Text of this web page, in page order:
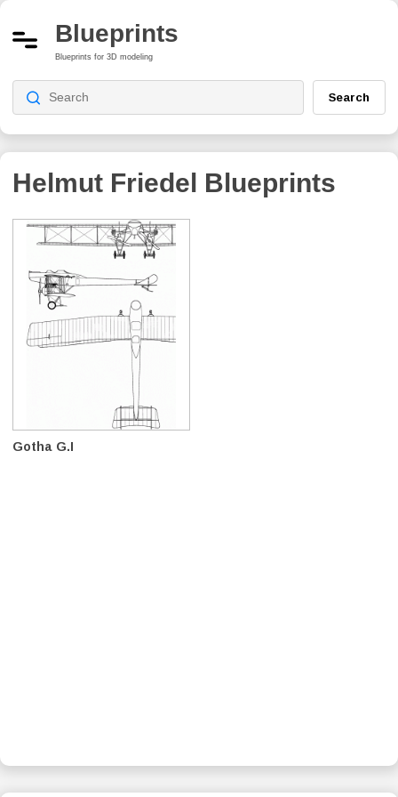
Blueprints
Blueprints for 3D modeling
Search
Helmut Friedel Blueprints
Gotha G.I